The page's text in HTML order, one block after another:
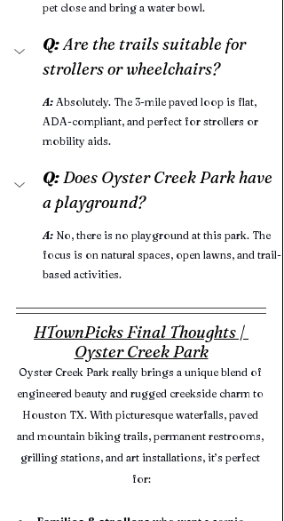
pet close and bring a water bowl.
Q: Are the trails suitable for
strollers or wheelchairs?
A: Absolutely. The 3-mile paved loop is flat,
ADA-compliant, and perfect for strollers or
mobility aids.
Q: Does Oyster Creek Park have
a playground?
A: No, there is no playground at this park. The
focus is on natural spaces, open lawns, and trail-
based activities.
HTownPicks Final Thoughts |
Oyster Creek Park
Oyster Creek Park really brings a unique blend of
engineered beauty and rugged creekside charm to
Houston TX. With picturesque waterfalls, paved
and mountain biking trails, permanent restrooms,
grilling stations, and art installations, it’s perfect
for: